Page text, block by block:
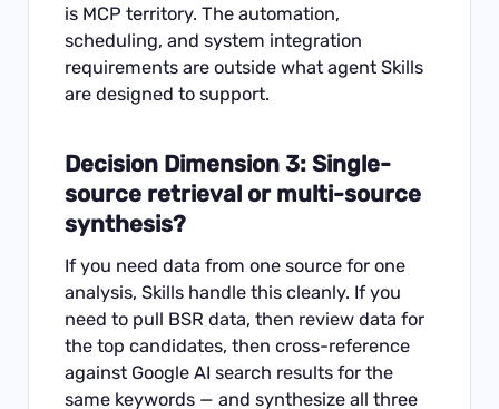
is MCP territory. The automation,
scheduling, and system integration
requirements are outside what agent Skills
are designed to support.
Decision Dimension 3: Single-
source retrieval or multi-source
synthesis?
If you need data from one source for one
analysis, Skills handle this cleanly. If you
need to pull BSR data, then review data for
the top candidates, then cross-reference
against Google AI search results for the
same keywords — and synthesize all three